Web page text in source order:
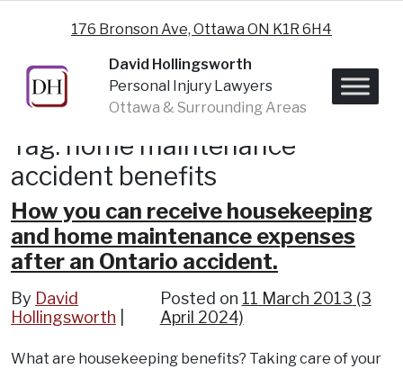
176 Bronson Ave, Ottawa ON K1R 6H4
David Hollingsworth
Personal Injury Lawyers
Ottawa & Surrounding Areas
Tag: home maintenance
accident benefits
How you can receive housekeeping
and home maintenance expenses
after an Ontario accident.
Posted on 11 March 2013 (3
April 2024)
By David
Hollingsworth
What are housekeeping benefits? Taking care of your